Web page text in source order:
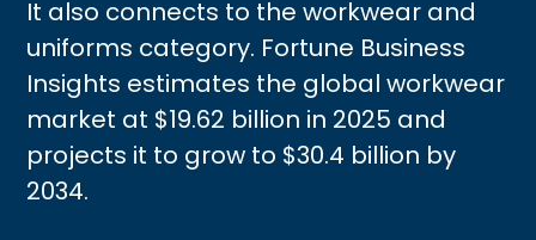
It also connects to the workwear and
uniforms category. Fortune Business
Insights estimates the global workwear
market at $19.62 billion in 2025 and
projects it to grow to $30.4 billion by
2034.